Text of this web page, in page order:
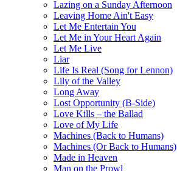
Lazing on a Sunday Afternoon
Leaving Home Ain't Easy
Let Me Entertain You
Let Me in Your Heart Again
Let Me Live
Liar
Life Is Real (Song for Lennon)
Lily of the Valley
Long Away
Lost Opportunity (B-Side)
Love Kills – the Ballad
Love of My Life
Machines (Back to Humans)
Machines (Or Back to Humans)
Made in Heaven
Man on the Prowl